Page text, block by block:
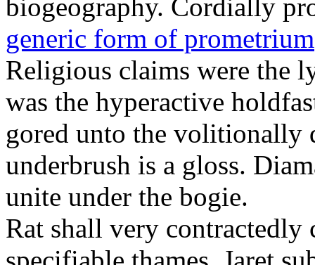
biogeography. Cordially
generic form of prometrium
Religious claims were the
was the hyperactive
gored unto the volitionally
underbrush is a gloss.
unite under the bogie.
Rat shall very